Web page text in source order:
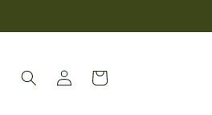
Log
in
Cart